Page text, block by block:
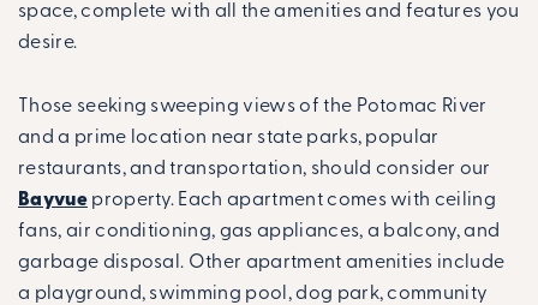
space, complete with all the amenities and features you
desire.
Those seeking sweeping views of the Potomac River
and a prime location near state parks, popular
restaurants, and transportation, should consider our
Bayvueproperty. Each apartment comes with ceiling
fans, air conditioning, gas appliances, a balcony, and
garbage disposal. Other apartment amenities include
a playground, swimming pool, dog park, community